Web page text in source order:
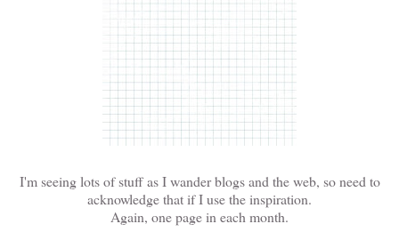
I'm seeing lots of stuff as I wander blogs and the web, so need to
acknowledge that if I use the inspiration.
Again, one page in each month.